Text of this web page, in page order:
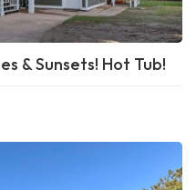
& Sunsets! Hot Tub!